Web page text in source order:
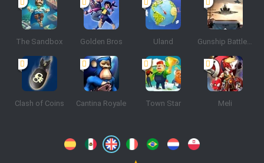
The Sandbox Golden Bros Uland Gunship Battle: Crypto Conflict
Clash of Coins Cantina Royale Town Star Meli
SpanishSpanishEnglishItalianPortuguese
DutchPolish